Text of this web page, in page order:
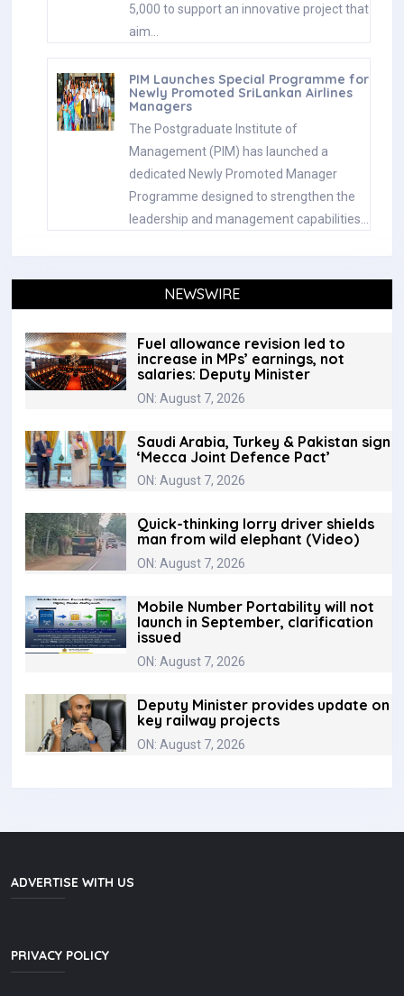
5,000 to support an innovative project that
aim…
PIM Launches Special Programme for
Newly Promoted SriLankan Airlines
Managers
The Postgraduate Institute of
Management (PIM) has launched a
dedicated Newly Promoted Manager
Programme designed to strengthen the
leadership and management capabilities…
NEWSWIRE
Fuel allowance revision led to
increase in MPs’ earnings, not
salaries: Deputy Minister
ON: August 7, 2026
Saudi Arabia, Turkey & Pakistan sign
‘Mecca Joint Defence Pact’
ON: August 7, 2026
Quick-thinking lorry driver shields
man from wild elephant (Video)
ON: August 7, 2026
Mobile Number Portability will not
launch in September, clarification
issued
ON: August 7, 2026
Deputy Minister provides update on
key railway projects
ON: August 7, 2026
ADVERTISE WITH US
PRIVACY POLICY